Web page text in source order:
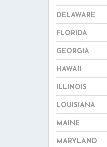
DELAWARE
FLORIDA
GEORGIA
HAWAII
ILLINOIS
LOUISIANA
MAINE
MARYLAND